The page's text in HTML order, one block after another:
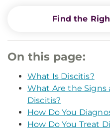
Find the
On this page:
What Is Discitis?
What Are the Signs
Discitis?
How Do You
How Do You Treat